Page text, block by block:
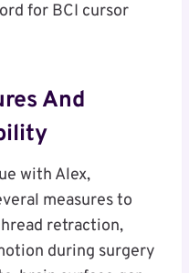
for BCI cursor
And
with Alex,
measures to
retraction,
during surgery